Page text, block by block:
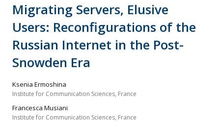
Migrating Servers, Elusive
Users: Reconfigurations of the
Russian Internet in the Post-
Snowden Era
Ksenia Ermoshina
Institute for Communication Sciences, France
Francesca Musiani
Institute for Communication Sciences, France